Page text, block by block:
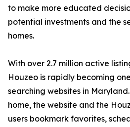
to make more educated
potential investments and the
homes.
With over 2.7 million active
Houzeo is rapidly becoming
searching websites in
home, the website and the
users bookmark favorites,